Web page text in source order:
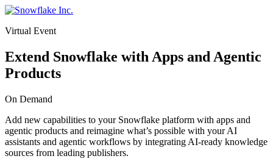
Skip
content
Virtual Event
Extend Snowflake with Apps and Agentic
Products
On Demand
Add new capabilities to your Snowflake platform with apps and
agentic products and reimagine what’s possible with your AI
assistants and agentic workflows by integrating AI-ready knowledge
sources from leading publishers.